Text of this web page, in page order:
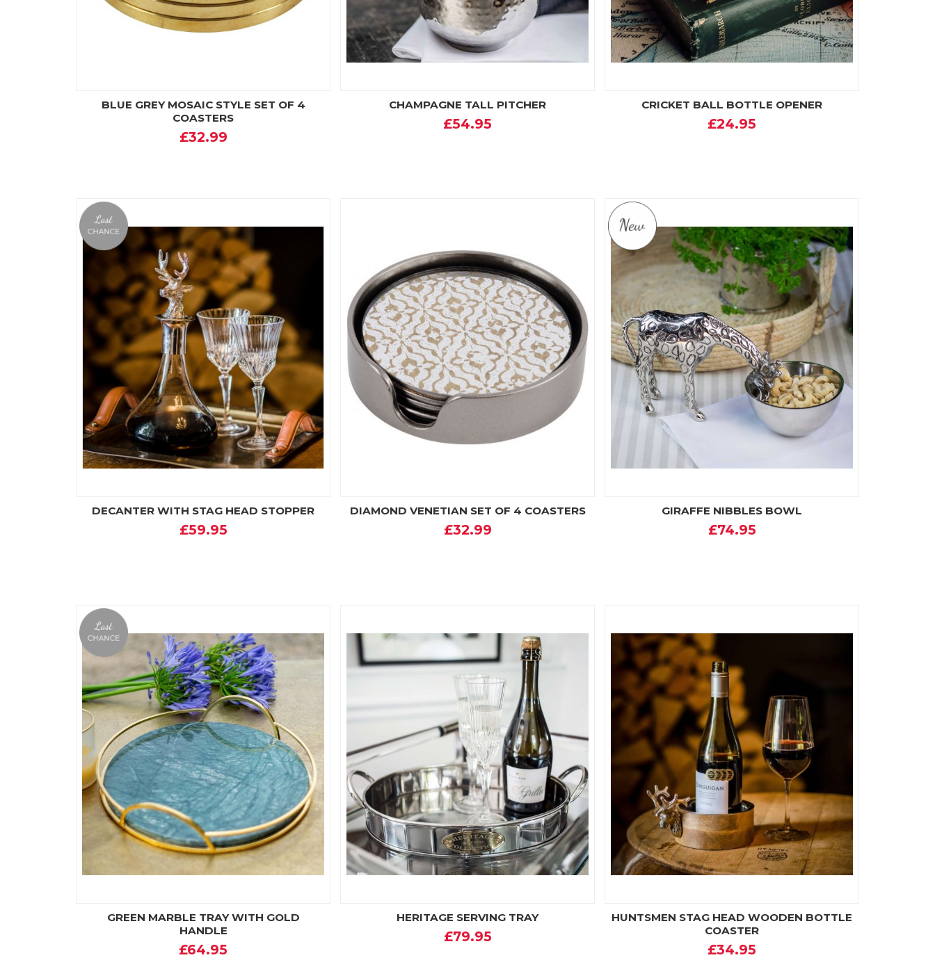
BLUE GREY MOSAIC STYLE SET OF 4
COASTERS
£32.99
CHAMPAGNE TALL PITCHER
£54.95
CRICKET BALL BOTTLE OPENER
£24.95
DECANTER WITH STAG HEAD STOPPER
£59.95
DIAMOND VENETIAN SET OF 4 COASTERS
£32.99
GIRAFFE NIBBLES BOWL
£74.95
GREEN MARBLE TRAY WITH GOLD
HANDLE
£64.95
HERITAGE SERVING TRAY
£79.95
HUNTSMEN STAG HEAD WOODEN BOTTLE
COASTER
£34.95